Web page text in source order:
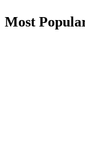
Most